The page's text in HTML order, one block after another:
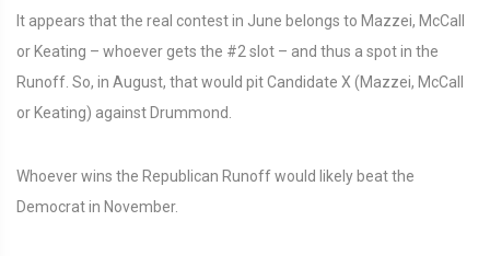
It appears that the real contest in June belongs to Mazzei, McCall
or Keating – whoever gets the #2 slot – and thus a spot in the
Runoff. So, in August, that would pit Candidate X (Mazzei, McCall
or Keating) against Drummond.
Whoever wins the Republican Runoff would likely beat the
Democrat in November.